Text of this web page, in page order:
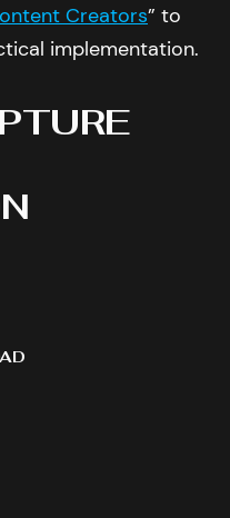
Creators” to
implementation.